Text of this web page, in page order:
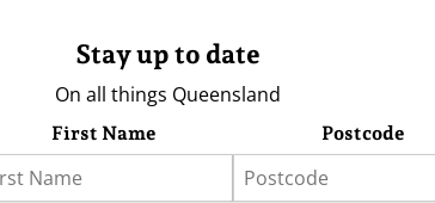
Stay up to date
On all things Queensland
First Name Postcode